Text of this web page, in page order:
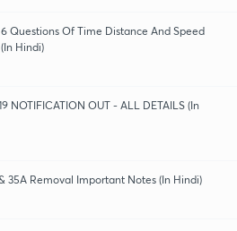
Questions Of Time Distance And Speed
Hindi)
NOTIFICATION OUT - ALL DETAILS (In
35A Removal Important Notes (In Hindi)